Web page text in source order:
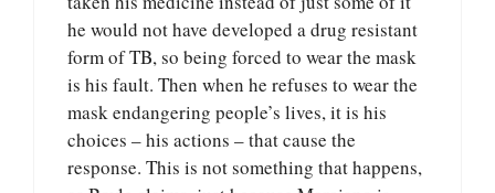
he would not have developed a drug resistant
form of TB, so being forced to wear the mask
is his fault. Then when he refuses to wear the
mask endangering people’s lives, it is his
choices – his actions – that cause the
response. This is not something that happens,